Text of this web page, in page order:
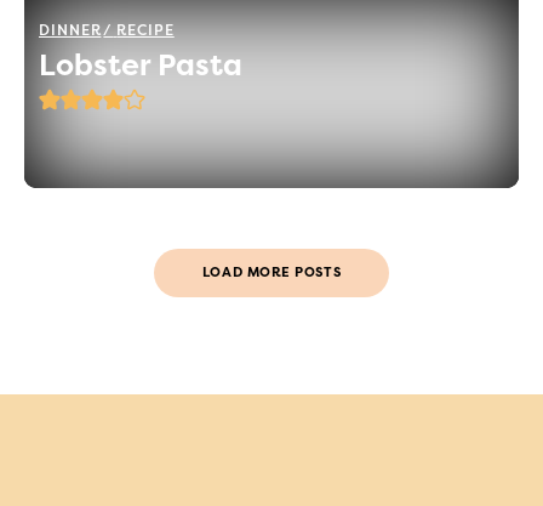
DINNER RECIPE
Lobster Pasta
LOAD MORE POSTS